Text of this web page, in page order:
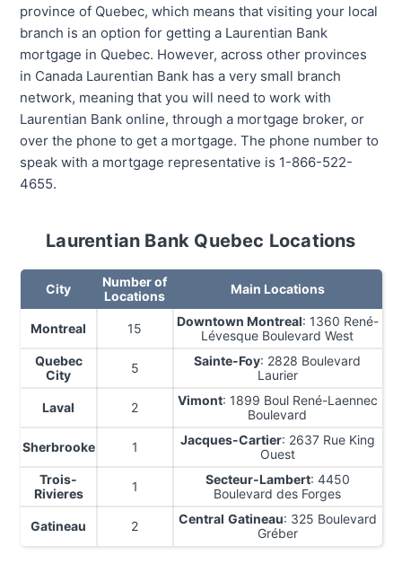
province of Quebec, which means that visiting your local
branch is an option for getting a Laurentian Bank
mortgage in Quebec. However, across other provinces
in Canada Laurentian Bank has a very small branch
network, meaning that you will need to work with
Laurentian Bank online, through a mortgage broker, or
over the phone to get a mortgage. The phone number to
speak with a mortgage representative is 1-866-522-
4655.
Laurentian Bank Quebec Locations
City
Number of
Locations
Main Locations
Montreal 15 Downtown Montreal: 1360 René-
Lévesque Boulevard West
Quebec
City
5 Sainte-Foy: 2828 Boulevard
Laurier
Laval 2 Vimont: 1899 Boul René-Laennec
Boulevard
Sherbrooke 1 Jacques-Cartier: 2637 Rue King
Ouest
Trois-
Rivieres
1 Secteur-Lambert: 4450
Boulevard des Forges
Gatineau 2 Central Gatineau: 325 Boulevard
Gréber